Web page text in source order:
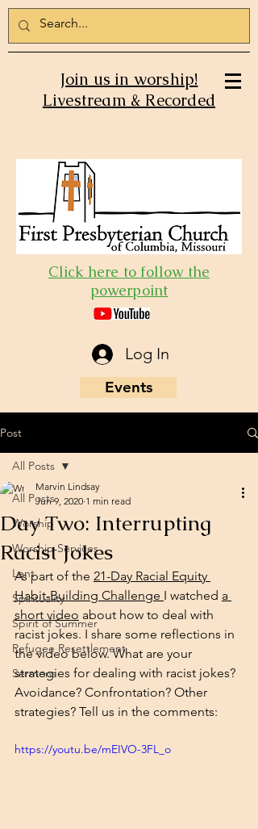
Join us in worship!
Livestream & Recorded
Click here to follow the
powerpoint
Log In
Events
Post
All Posts
Worship
Worship Services
Lent
Spirituality
Spirit of Summer
Refugee Resettlement
Sermons
All Posts
Day Two: Interrupting
Racist Jokes
Marvin Lindsay
Jun 9, 2020 1 min read
As part of the 21-Day Racial Equity
Habit-Building Challenge I watched a
short video about how to deal with
racist jokes. I share some reflections in
the video below. What are your
strategies for dealing with racist jokes?
Avoidance? Confrontation? Other
strategies? Tell us in the comments:
https://youtu.be/mEIVO-3FL_o